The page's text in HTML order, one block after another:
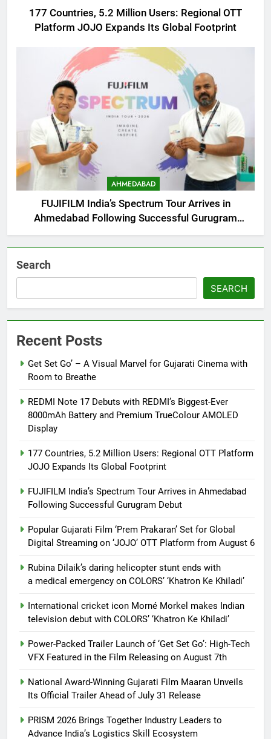
177 Countries, 5.2 Million Users: Regional OTT
Platform JOJO Expands Its Global Footprint
AHMEDABAD
FUJIFILM India’s Spectrum Tour Arrives in
Ahmedabad Following Successful Gurugram
Debut
Search
SEARCH
Recent Posts
Get Set Go’ – A Visual Marvel for Gujarati Cinema with
Room to Breathe
REDMI Note 17 Debuts with REDMI’s Biggest-Ever
8000mAh Battery and Premium TrueColour AMOLED
Display
177 Countries, 5.2 Million Users: Regional OTT Platform
JOJO Expands Its Global Footprint
FUJIFILM India’s Spectrum Tour Arrives in Ahmedabad
Following Successful Gurugram Debut
Popular Gujarati Film ‘Prem Prakaran’ Set for Global
Digital Streaming on ‘JOJO’ OTT Platform from August 6
Rubina Dilaik’s daring helicopter stunt ends with
a medical emergency on COLORS’ ‘Khatron Ke Khiladi’
International cricket icon Morné Morkel makes Indian
television debut with COLORS’ ‘Khatron Ke Khiladi’
Power-Packed Trailer Launch of ‘Get Set Go’: High-Tech
VFX Featured in the Film Releasing on August 7th
National Award-Winning Gujarati Film Maaran Unveils
Its Official Trailer Ahead of July 31 Release
PRISM 2026 Brings Together Industry Leaders to
Advance India’s Logistics Skill Ecosystem